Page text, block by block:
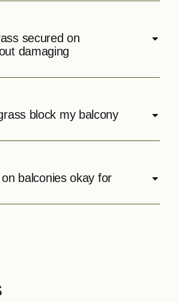
secured on
damaging
block my balcony
balconies okay for